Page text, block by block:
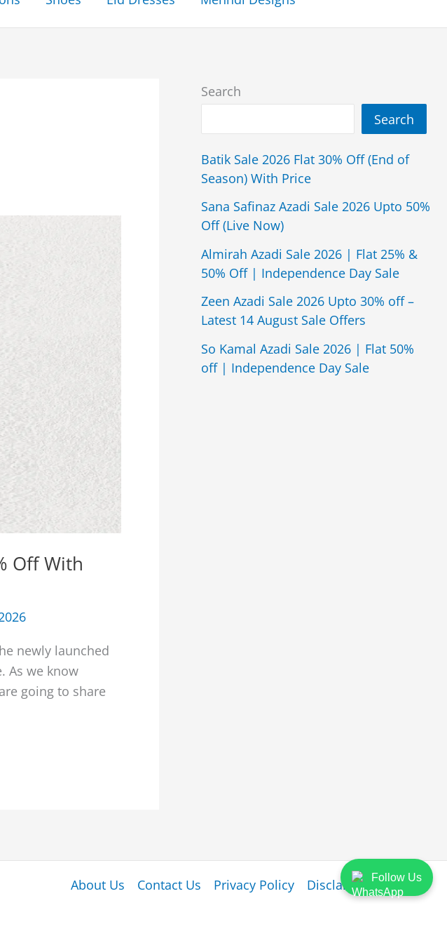
Follow Us
Off With
newly launched
As we know
going to share
Search
Search
Batik Sale 2026 Flat 30% Off (End of
Season) With Price
Sana Safinaz Azadi Sale 2026 Upto 50%
Off (Live Now)
Almirah Azadi Sale 2026 | Flat 25% &
50% Off | Independence Day Sale
Zeen Azadi Sale 2026 Upto 30% off –
Latest 14 August Sale Offers
So Kamal Azadi Sale 2026 | Flat 50%
off | Independence Day Sale
About Us Contact Us Privacy Policy Disclaimer